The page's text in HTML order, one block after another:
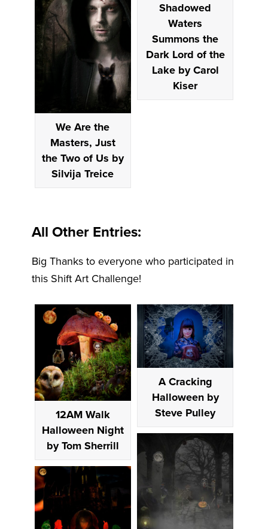
Shadowed
Waters
Summons the
Dark Lord of the
Lake by Carol
Kiser
We Are the
Masters, Just
the Two of Us by
Silvija Treice
All Other Entries:
Big Thanks to everyone who participated in
this Shift Art Challenge!
12AM Walk
Halloween Night
by Tom Sherrill
A Cracking
Halloween by
Steve Pulley